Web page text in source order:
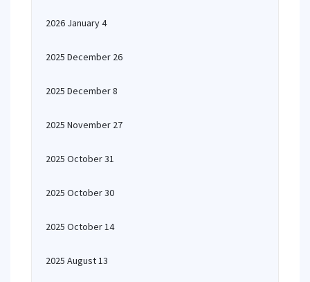
2026 January 4
2025 December 26
2025 December 8
2025 November 27
2025 October 31
2025 October 30
2025 October 14
2025 August 13